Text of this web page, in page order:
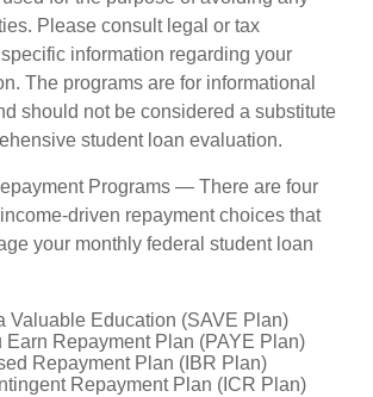
Please consult legal or tax
information regarding your
The programs are for informational
should not be considered a substitute
student loan evaluation.
Programs — There are four
driven repayment choices that
your monthly federal student loan
Valuable Education (SAVE Plan)
Earn Repayment Plan (PAYE Plan)
Repayment Plan (IBR Plan)
Repayment Plan (ICR Plan)